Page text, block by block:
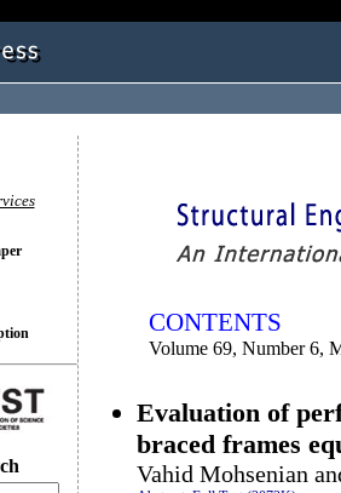
CONTENTS
Volume 69, Number 6,
Evaluation of
braced frames
Vahid Mohsenian